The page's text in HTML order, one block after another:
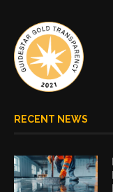
RECENT NEWS